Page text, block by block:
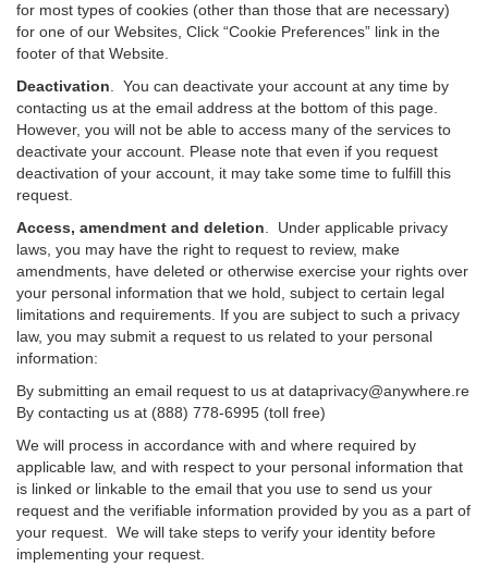
for most types of cookies (other than those that are necessary)
for one of our Websites, Click “Cookie Preferences” link in the
footer of that Website.
Deactivation
You can deactivate your account at any time by
contacting us at the email address at the bottom of this page.
However, you will not be able to access many of the services to
deactivate your account. Please note that even if you request
deactivation of your account, it may take some time to fulfill this
request.
Access, amendment and deletion . Under applicable privacy
laws, you may have the right to request to review, make
amendments, have deleted or otherwise exercise your rights over
your personal information that we hold, subject to certain legal
limitations and requirements. If you are subject to such a privacy
law, you may submit a request to us related to your personal
information:
By submitting an email request to us at dataprivacy@anywhere.re
By contacting us at (888) 778-6995 (toll free)
We will process in accordance with and where required by
applicable law, and with respect to your personal information that
is linked or linkable to the email that you use to send us your
request and the verifiable information provided by you as a part of
your request. We will take steps to verify your identity before
implementing your request.